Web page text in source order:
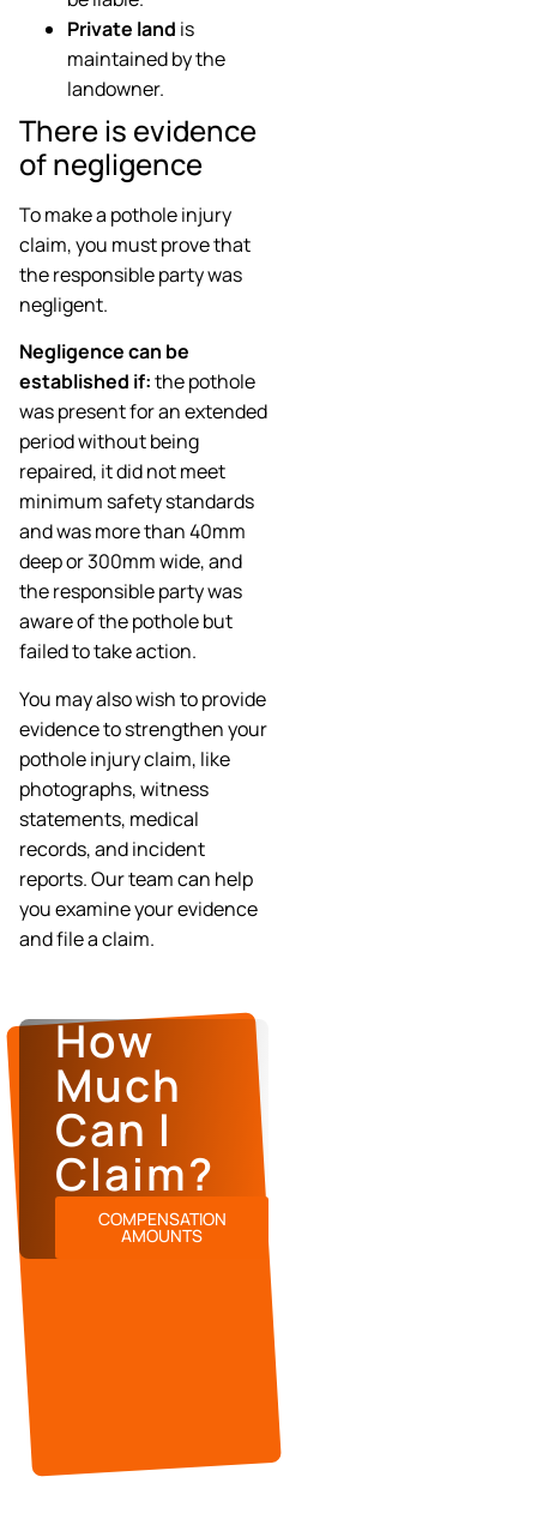
Private land is
maintained by the
landowner.
There is evidence
of negligence
To make a pothole injury
claim, you must prove that
the responsible party was
negligent.
Negligence can be
established if:the pothole
was present for an extended
period without being
repaired, it did not meet
minimum safety standards
and was more than 40mm
deep or 300mm wide, and
the responsible party was
aware of the pothole but
failed to take action.
You may also wish to provide
evidence to strengthen your
pothole injury claim, like
photographs, witness
statements, medical
records, and incident
reports. Our team can help
you examine your evidence
and file a claim.
How
Much
Can I
Claim?
COMPENSATION
AMOUNTS